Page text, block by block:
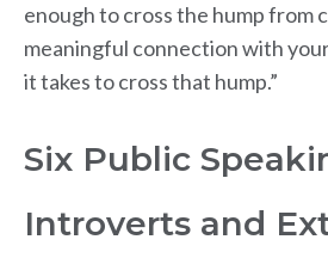
enough to cross the hump from
meaningful connection with
it takes to cross that hump.”
Six Public
Introverts and